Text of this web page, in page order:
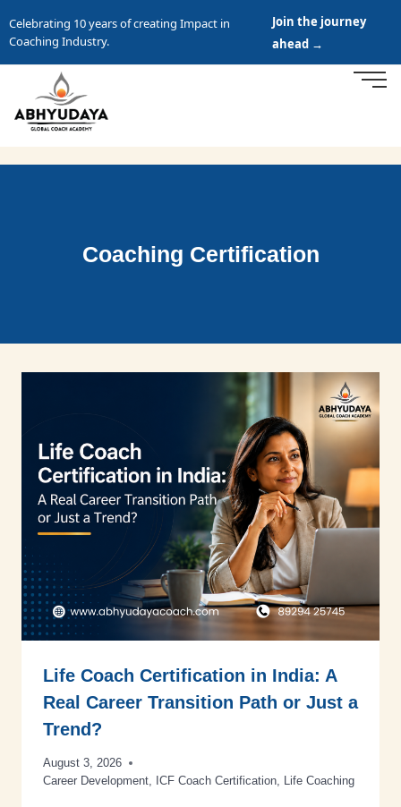
Celebrating 10 years of creating Impact in
Coaching Industry.
Join the journey
ahead →
Coaching Certification
Life Coach Certification in India: A
Real Career Transition Path or Just a
Trend?
August 3, 2026
Career Development, ICF Coach Certification, Life Coaching